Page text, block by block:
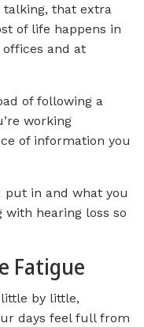
that extra
of life happens in
and at
of following a
working
of information you
put in and what you
hearing loss so
Fatigue
by little,
days feel full from